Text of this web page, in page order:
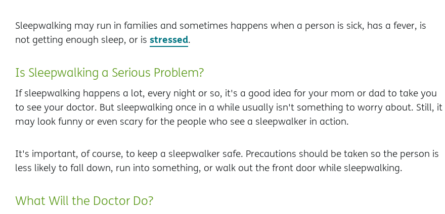
Sleepwalking may run in families and sometimes happens when a person is sick, has a fever, is
not getting enough sleep, or is stressed.
Is Sleepwalking a Serious Problem?
If sleepwalking happens a lot, every night or so, it's a good idea for your mom or dad to take you
to see your doctor. But sleepwalking once in a while usually isn't something to worry about. Still, it
may look funny or even scary for the people who see a sleepwalker in action.
It's important, of course, to keep a sleepwalker safe. Precautions should be taken so the person is
less likely to fall down, run into something, or walk out the front door while sleepwalking.
What Will the Doctor Do?